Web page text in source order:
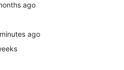
ago
ago